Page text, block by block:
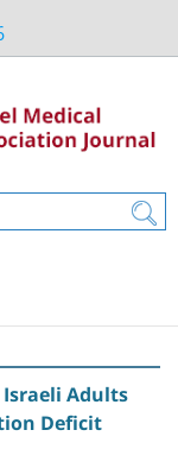
Adults
Deficit